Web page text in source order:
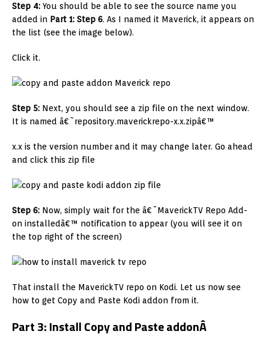
Step 4: You should be able to see the source name you
added in Part 1: Step 6. As I named it Maverick, it appears on
the list (see the image below).
Click it.
Step 5: Next, you should see a zip file on the next window.
It is named â€˜repository.maverickrepo-x.x.zipâ€™
x.x is the version number and it may change later. Go ahead
and click this zip file
Step 6: Now, simply wait for the â€˜MaverickTV Repo Add-
on installedâ€™ notification to appear (you will see it on
the top right of the screen)
That install the MaverickTV repo on Kodi. Let us now see
how to get Copy and Paste Kodi addon from it.
Part 3: Install Copy and Paste addonÂ